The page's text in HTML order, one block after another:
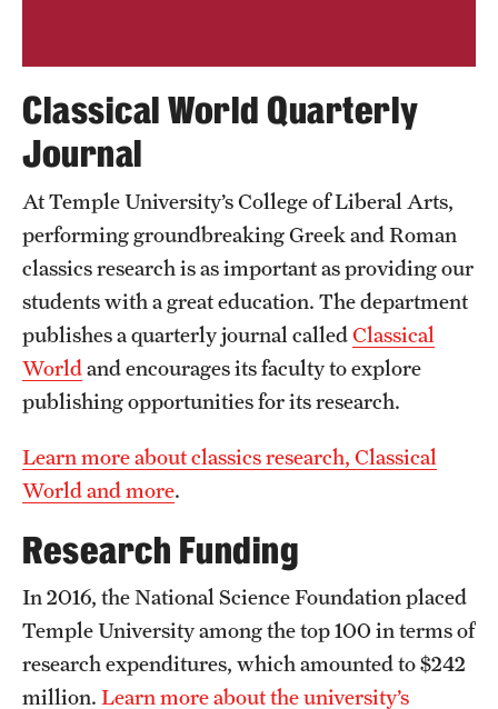
Classical World Quarterly
Journal
At Temple University’s College of Liberal Arts,
performing groundbreaking Greek and Roman
classics research is as important as providing our
students with a great education. The department
publishes a quarterly journal calledClassical
Worldand encourages its faculty to explore
publishing opportunities for its research.
Learn more about classics research, Classical
World and more.
Research Funding
In 2016, the National Science Foundation placed
Temple University among the top 100 in terms of
research expenditures, which amounted to $242
million. Learn more about the university’s